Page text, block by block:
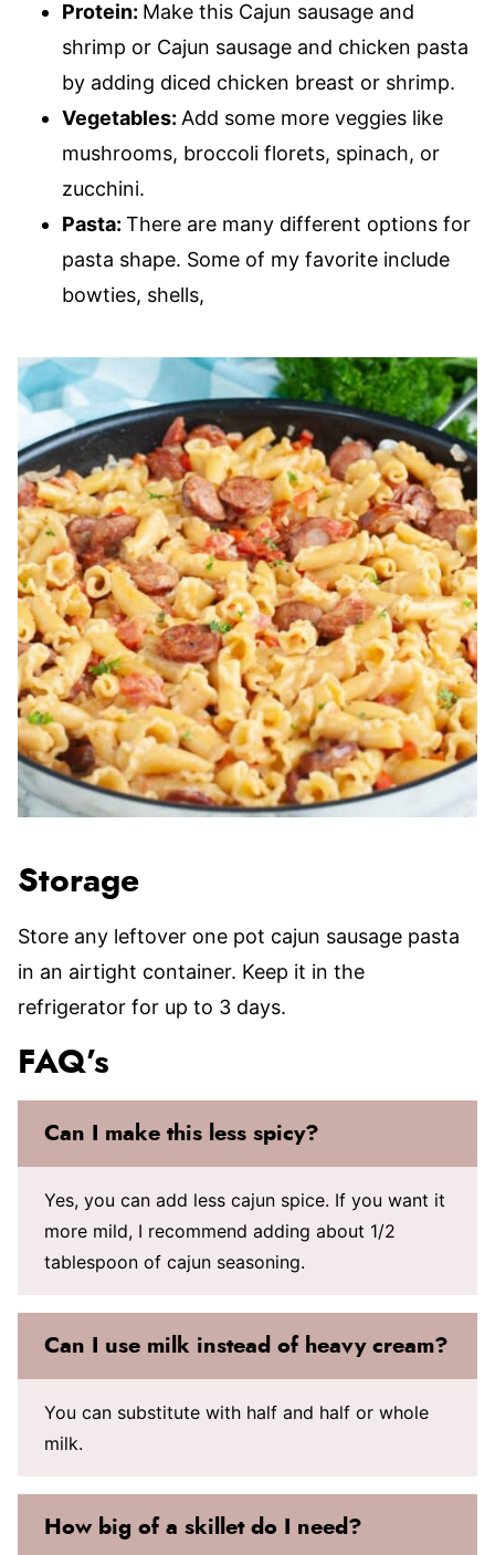
Protein: Make this Cajun sausage and
shrimp or Cajun sausage and chicken pasta
by adding diced chicken breast or shrimp.
Vegetables: Add some more veggies like
mushrooms, broccoli florets, spinach, or
zucchini.
Pasta: There are many different options for
pasta shape. Some of my favorite include
bowties, shells,
Storage
Store any leftover one pot cajun sausage pasta
in an airtight container. Keep it in the
refrigerator for up to 3 days.
FAQ’s
Can I make this less spicy?
Yes, you can add less cajun spice. If you want it
more mild, I recommend adding about 1/2
tablespoon of cajun seasoning.
Can I use milk instead of heavy cream?
You can substitute with half and half or whole
milk.
How big of a skillet do I need?